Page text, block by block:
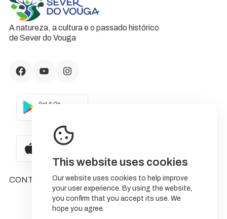
This website uses cookies
Our website uses cookies to help improve
your user experience. By using the website,
you confirm that you accept its use. We
hope you agree.
A natureza, a cultura e o passado histórico
de Sever do Vouga
CONTACTS